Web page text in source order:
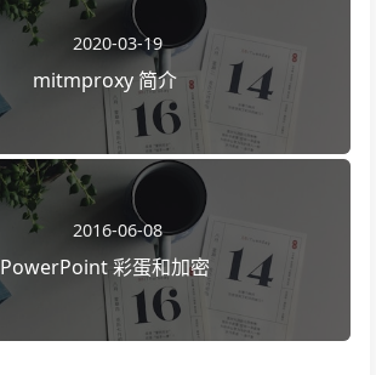
2020-03-19
mitmproxy 简介
2016-06-08
PowerPoint 彩蛋和加密